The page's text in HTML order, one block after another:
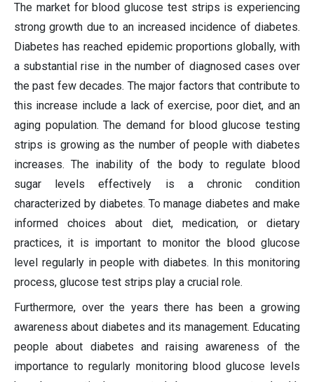
The market for blood glucose test strips is experiencing
strong growth due to an increased incidence of diabetes.
Diabetes has reached epidemic proportions globally, with
a substantial rise in the number of diagnosed cases over
the past few decades. The major factors that contribute to
this increase include a lack of exercise, poor diet, and an
aging population. The demand for blood glucose testing
strips is growing as the number of people with diabetes
increases. The inability of the body to regulate blood
sugar levels effectively is a chronic condition
characterized by diabetes. To manage diabetes and make
informed choices about diet, medication, or dietary
practices, it is important to monitor the blood glucose
level regularly in people with diabetes. In this monitoring
process, glucose test strips play a crucial role.
Furthermore, over the years there has been a growing
awareness about diabetes and its management. Educating
people about diabetes and raising awareness of the
importance to regularly monitoring blood glucose levels